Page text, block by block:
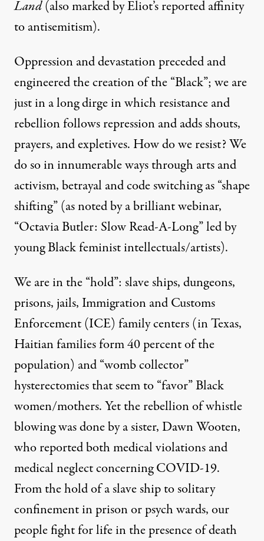
Land(also marked by Eliot’s reported affinity
to antisemitism).
Oppression and devastation preceded and
engineered the creation of the “Black”; we are
just in a long dirge in which resistance and
rebellion follows repression and adds shouts,
prayers, and expletives. How do we resist? We
do so in innumerable ways through arts and
activism, betrayal and code switching as “shape
shifting” (as noted by a brilliant webinar,
“Octavia Butler: Slow Read-A-Long” led by
young Black feminist intellectuals/artists).
We are in the “hold”: slave ships, dungeons,
prisons, jails, Immigration and Customs
Enforcement (ICE) family centers (in Texas,
Haitian families form 40 percent of the
population) and “womb collector”
hysterectomies that seem to “favor” Black
women/mothers. Yet the rebellion of whistle
blowing was done by a sister,Dawn Wooten,
who reported both medical violations and
medical neglect concerning COVID-19.
From the hold of a slave ship to solitary
confinement in prison or psych wards, our
people fight for life in the presence of death